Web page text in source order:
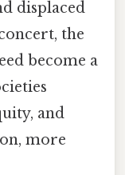
displaced
the
become a
and
more